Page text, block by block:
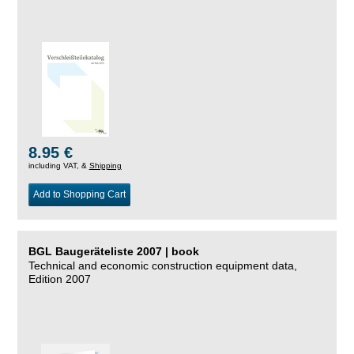
8.95 €
including VAT, & Shipping
Add to Shopping Cart
BGL Baugeräteliste 2007 | book
Technical and economic construction equipment data,
Edition 2007